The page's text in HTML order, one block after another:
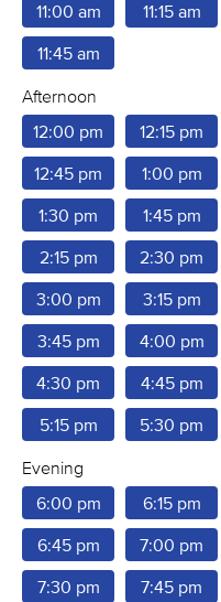
11:00 am 11:15 am
11:45 am
Afternoon
12:00 pm
12:15 pm
12:45 pm 1:00 pm
1:30 pm 1:45 pm
2:15 pm 2:30 pm
3:00 pm 3:15 pm
3:45 pm 4:00 pm
4:30 pm 4:45 pm
5:15 pm 5:30 pm
Evening
6:00 pm
6:15 pm
6:45 pm 7:00 pm
7:30 pm 7:45 pm